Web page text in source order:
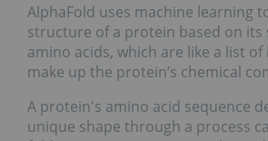
AlphaFold uses machine learning
structure of a protein based on its
amino acids, which are like a list
make up the protein’s chemical
A protein's amino acid sequence
unique shape through a process